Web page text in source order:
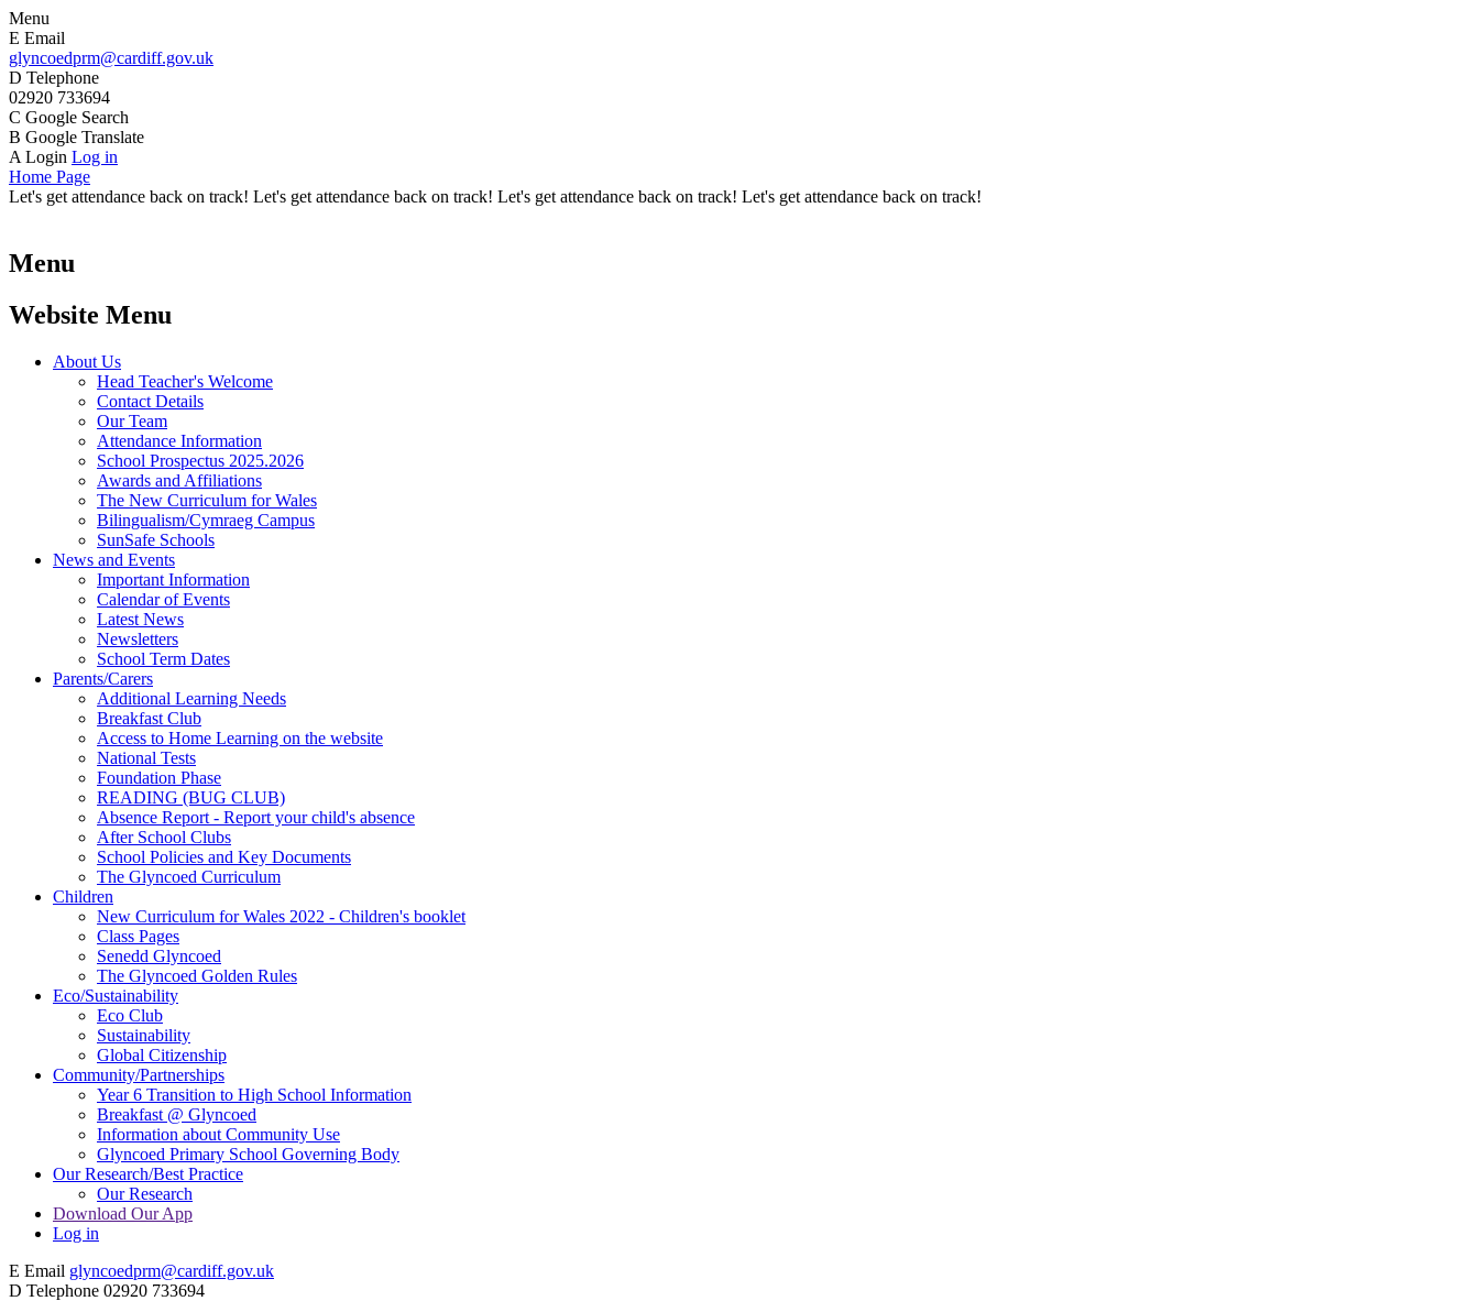
Menu
E Email
glyncoedprm@cardiff.gov.uk
D Telephone
02920 733694
C Google Search
B Google Translate
A Login Log in
Home Page
Let's get attendance back on track! Let's get attendance back on track! Let's get attendance back on track! Let's get attendance back on track!
Menu
Website Menu
About Us
Head Teacher's Welcome
Contact Details
Our Team
Attendance Information
School Prospectus 2025.2026
Awards and Affiliations
The New Curriculum for Wales
Bilingualism/Cymraeg Campus
SunSafe Schools
News and Events
Important Information
Calendar of Events
Latest News
Newsletters
School Term Dates
Parents/Carers
Additional Learning Needs
Breakfast Club
Access to Home Learning on the website
National Tests
Foundation Phase
READING (BUG CLUB)
Absence Report - Report your child's absence
After School Clubs
School Policies and Key Documents
The Glyncoed Curriculum
Children
New Curriculum for Wales 2022 - Children's booklet
Class Pages
Senedd Glyncoed
The Glyncoed Golden Rules
Eco/Sustainability
Eco Club
Sustainability
Global Citizenship
Community/Partnerships
Year 6 Transition to High School Information
Breakfast @ Glyncoed
Information about Community Use
Glyncoed Primary School Governing Body
Our Research/Best Practice
Our Research
Download Our App
Log in
E Email glyncoedprm@cardiff.gov.uk
D Telephone 02920 733694